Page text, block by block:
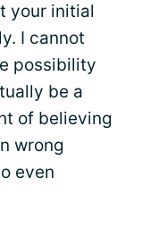
your initial
I cannot
possibility
be a
of believing
wrong
even